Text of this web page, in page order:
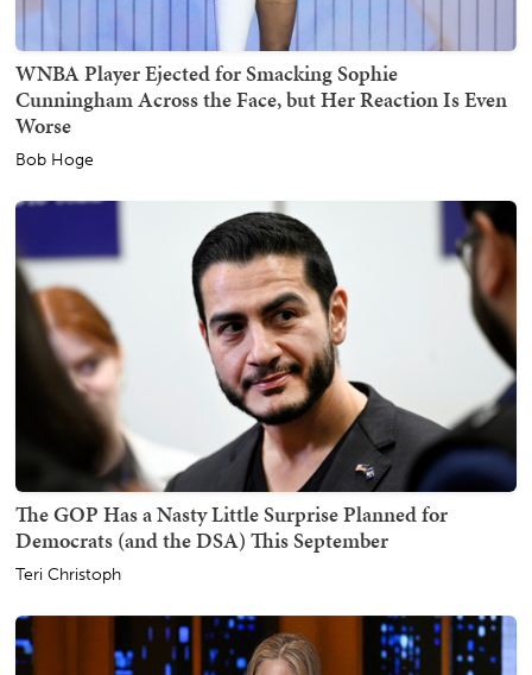
WNBA Player Ejected for Smacking Sophie
Cunningham Across the Face, but Her Reaction Is Even
Worse
Bob Hoge
The GOP Has a Nasty Little Surprise Planned for
Democrats (and the DSA) This September
Teri Christoph